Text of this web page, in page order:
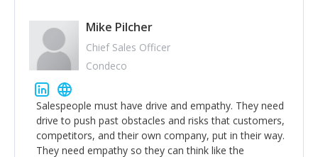
Mike Pilcher
Chief Sales Officer
Condeco
Salespeople must have drive and empathy. They need
drive to push past obstacles and risks that customers,
competitors, and their own company, put in their way.
They need empathy so they can think like the